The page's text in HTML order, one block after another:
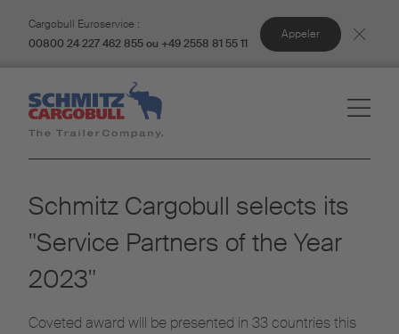
Cargobull Euroservice :
00800 24 227 462 855 ou +49 2558 81 55 11
Appeler
Schmitz Cargobull selects its
"Service Partners of the Year
2023"
Coveted award will be presented in 33 countries this